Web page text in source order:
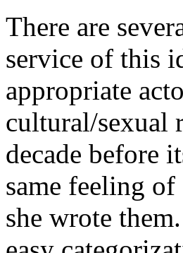
There are
service of this
appropriate
cultural/sexual
decade before
same feeling
she wrote